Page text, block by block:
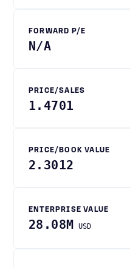
FORWARD P/E
N/A
PRICE/SALES
1.4701
PRICE/BOOK VALUE
2.3012
ENTERPRISE VALUE
28.08M USD